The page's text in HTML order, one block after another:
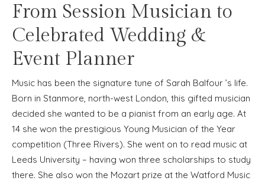
From Session Musician to
Celebrated Wedding &
Event Planner
Music has been the signature tune of Sarah Balfour ’s life.
Born in Stanmore, north-west London, this gifted musician
decided she wanted to be a pianist from an early age. At
14 she won the prestigious Young Musician of the Year
competition (Three Rivers). She went on to read music at
Leeds University – having won three scholarships to study
there. She also won the Mozart prize at the Watford Music